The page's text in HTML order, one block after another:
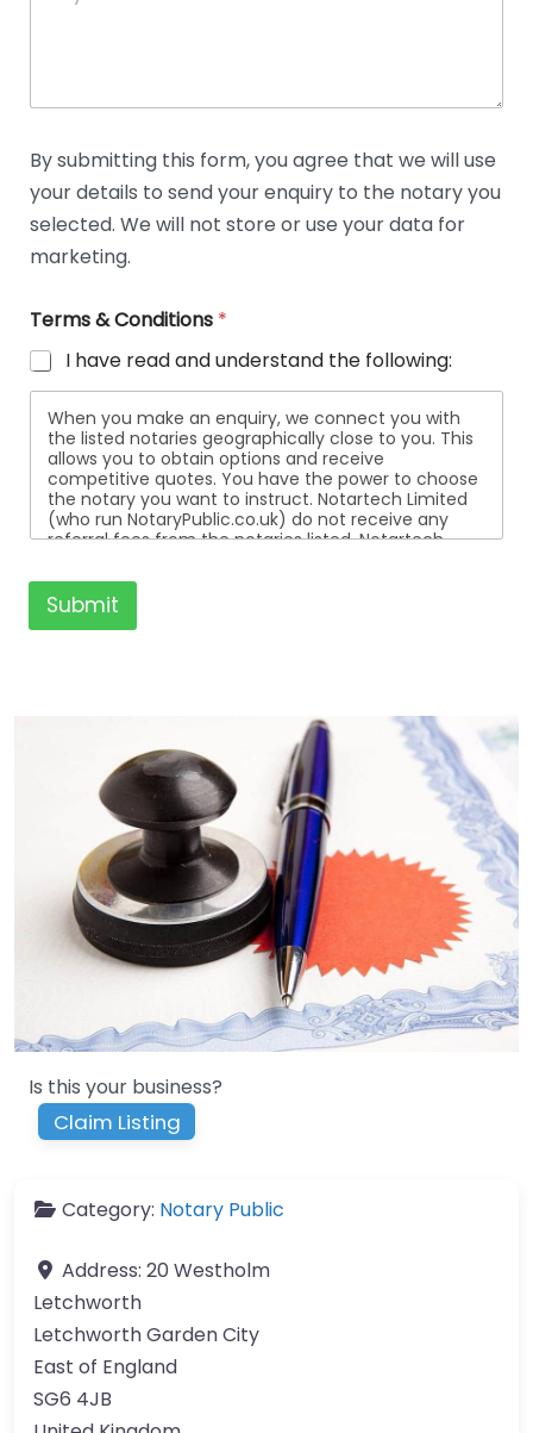
e
D
t
a
i
l
By submitting this form, you agree that we will use
your details to send your enquiry to the notary you
selected. We will not store or use your data for
marketing.
Terms & Conditions *
I have read and understand the following:
When you make an enquiry, we connect you with
the listed notaries geographically close to you. This
allows you to obtain options and receive
competitive quotes. You have the power to choose
the notary you want to instruct. Notartech Limited
(who run NotaryPublic.co.uk) do not receive any
referral fees from the notaries listed. Notartech
listed. All the notaries who are listed are
independent businesses regulated by the Faculty
Office of the Archbishop of Canterbury.
Submit
Is this your business?
Claim Listing
Category: Notary Public
Address: 20 Westholm
Letchworth
Letchworth Garden City
East of England
SG6 4JB